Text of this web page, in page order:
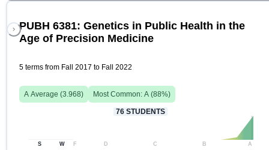
PUBH 6381: Genetics in Public Health in the
Age of Precision Medicine
5 terms from Fall 2017 to Fall 2022
A Average (3.968) Most Common: A (88%)
76 STUDENTS
S W F D C B A